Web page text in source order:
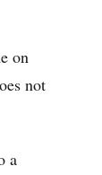
on
not
a